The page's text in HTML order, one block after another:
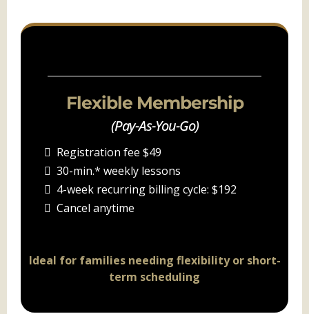
Flexible Membership
(Pay-As-You-Go)
Registration fee $49
30-min.* weekly lessons
4-week recurring billing cycle: $192
Cancel anytime
Ideal for families needing flexibility or short-
term scheduling